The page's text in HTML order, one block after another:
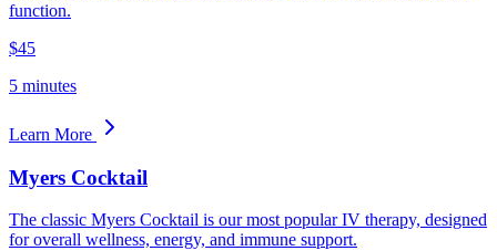
function.
$45
5 minutes
Learn More
Myers Cocktail
The classic Myers Cocktail is our most popular IV therapy, designed
for overall wellness, energy, and immune support.